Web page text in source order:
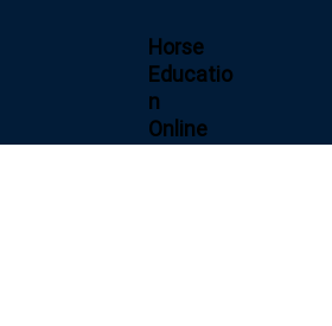
Horse
Educatio
n
Online